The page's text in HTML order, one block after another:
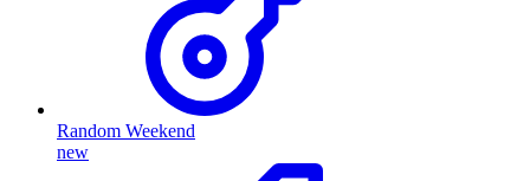
Random Weekend
new